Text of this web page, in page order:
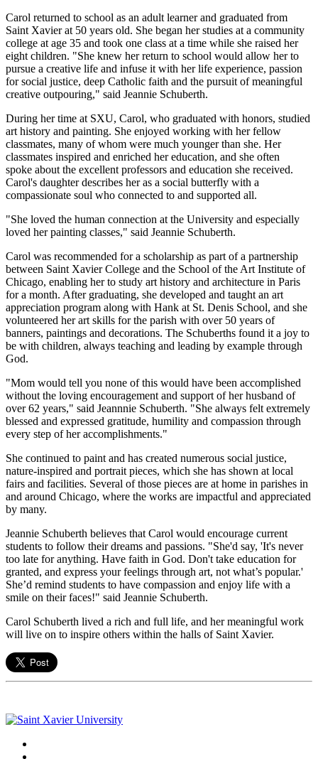
Carol returned to school as an adult learner and graduated from
Saint Xavier at 50 years old. She began her studies at a community
college at age 35 and took one class at a time while she raised her
eight children. "She knew her return to school would allow her to
pursue a creative life and infuse it with her life experience, passion
for social justice, deep Catholic faith and the pursuit of meaningful
creative outpouring," said Jeannie Schuberth.
During her time at SXU, Carol, who graduated with honors, studied
art history and painting. She enjoyed working with her fellow
classmates, many of whom were much younger than she. Her
classmates inspired and enriched her education, and she often
spoke about the excellent professors and education she received.
Carol's daughter describes her as a social butterfly with a
compassionate soul who connected to and supported all.
"She loved the human connection at the University and especially
loved her painting classes," said Jeannie Schuberth.
Carol was recommended for a scholarship as part of a partnership
between Saint Xavier College and the School of the Art Institute of
Chicago, enabling her to study art history and architecture in Paris
for a month. After graduating, she developed and taught an art
appreciation program along with Hank at St. Denis School, and she
volunteered her art skills for the parish with over 50 years of
banners, paintings and decorations. The Schuberths found it a joy to
be with children, always teaching and leading by example through
God.
"Mom would tell you none of this would have been accomplished
without the loving encouragement and support of her husband of
over 62 years," said Jeannnie Schuberth. "She always felt extremely
blessed and expressed gratitude, humility and compassion through
every step of her accomplishments."
She continued to paint and has created numerous social justice,
nature-inspired and portrait pieces, which she has shown at local
fairs and facilities. Several of those pieces are at home in parishes in
and around Chicago, where the works are impactful and appreciated
by many.
Jeannie Schuberth believes that Carol would encourage current
students to follow their dreams and passions. "She'd say, 'It's never
too late for anything. Have faith in God. Don't take education for
granted, and express your feelings through art, not what’s popular.'
She’d remind students to have compassion and enjoy life with a
smile on their faces!" said Jeannie Schuberth.
Carol Schuberth lived a rich and full life, and her meaningful work
will live on to inspire others within the halls of Saint Xavier.